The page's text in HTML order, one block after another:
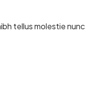
tellus molestie nunc